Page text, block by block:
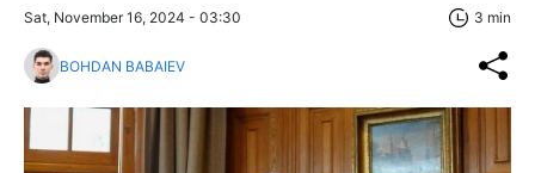
Sat, November 16, 2024 - 03:30 3 min
BOHDAN BABAIEV